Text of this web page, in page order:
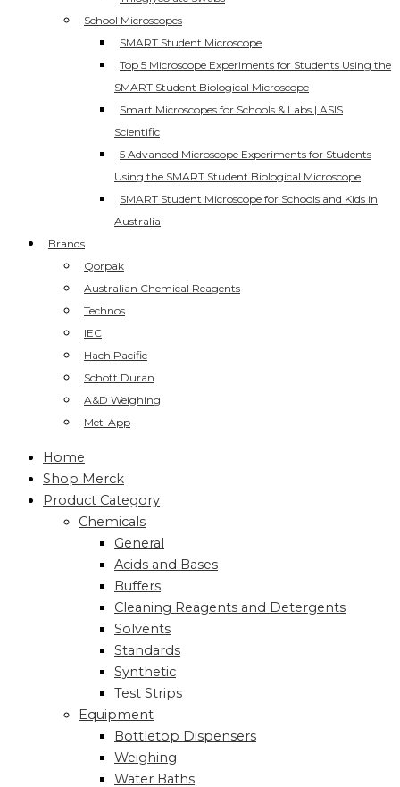
School Microscopes
SMART Student Microscope
Top 5 Microscope Experiments for Students Using the
SMART Student Biological Microscope
Smart Microscopes for Schools & Labs | ASIS
Scientific
5 Advanced Microscope Experiments for Students
Using the SMART Student Biological Microscope
SMART Student Microscope for Schools and Kids in
Australia
Brands
Qorpak
Australian Chemical Reagents
Technos
IEC
Hach Pacific
Schott Duran
A&D Weighing
Met-App
Home
Shop Merck
Product Category
Chemicals
General
Acids and Bases
Buffers
Cleaning Reagents and Detergents
Solvents
Standards
Synthetic
Test Strips
Equipment
Bottletop Dispensers
Weighing
Water Baths